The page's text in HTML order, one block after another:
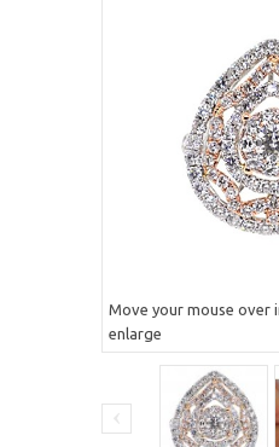
Move your mouse over
enlarge